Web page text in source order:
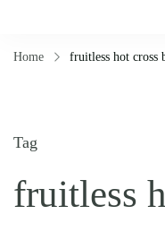
Home fruitless hot cross
Tag
fruitless